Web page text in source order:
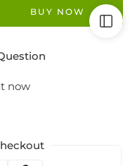
BUY NOW
now